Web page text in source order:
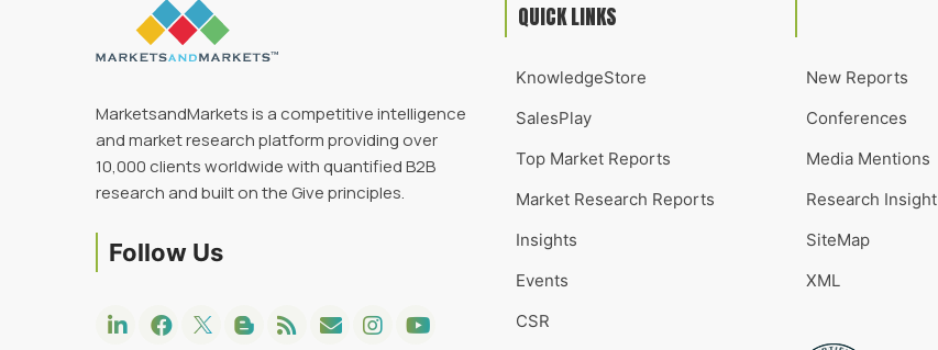
MarketsandMarkets is a competitive intelligence
and market research platform providing over
10,000 clients worldwide with quantified B2B
research and built on the Give principles.
Follow Us
QUICK LINKS
KnowledgeStore
SalesPlay
Top Market Reports
Market Research Reports
Insights
Events
CSR
New Reports
Conferences
Media Mentions
Research Insight
SiteMap
XML